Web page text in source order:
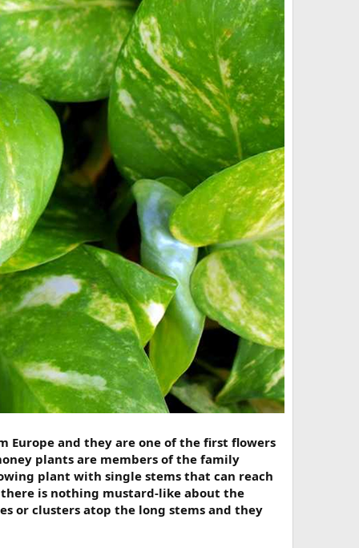
Europe and they are one of the first flowers
plants are members of the family
plant with single stems that can reach
is nothing mustard-like about the
or clusters atop the long stems and they